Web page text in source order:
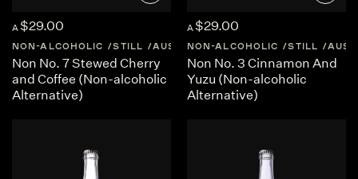
A $29.00
NON-ALCOHOLIC STILL AUSTRALIA CENTRAL-VICTORIA
Non No. 7 Stewed Cherry
and Coffee (Non-alcoholic
Alternative)
A $29.00
NON-ALCOHOLIC STILL
Non No. 3 Cinnamon And
Yuzu (Non-alcoholic
Alternative)